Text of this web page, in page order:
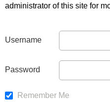
administrator of this site for
Username
Password
Remember Me